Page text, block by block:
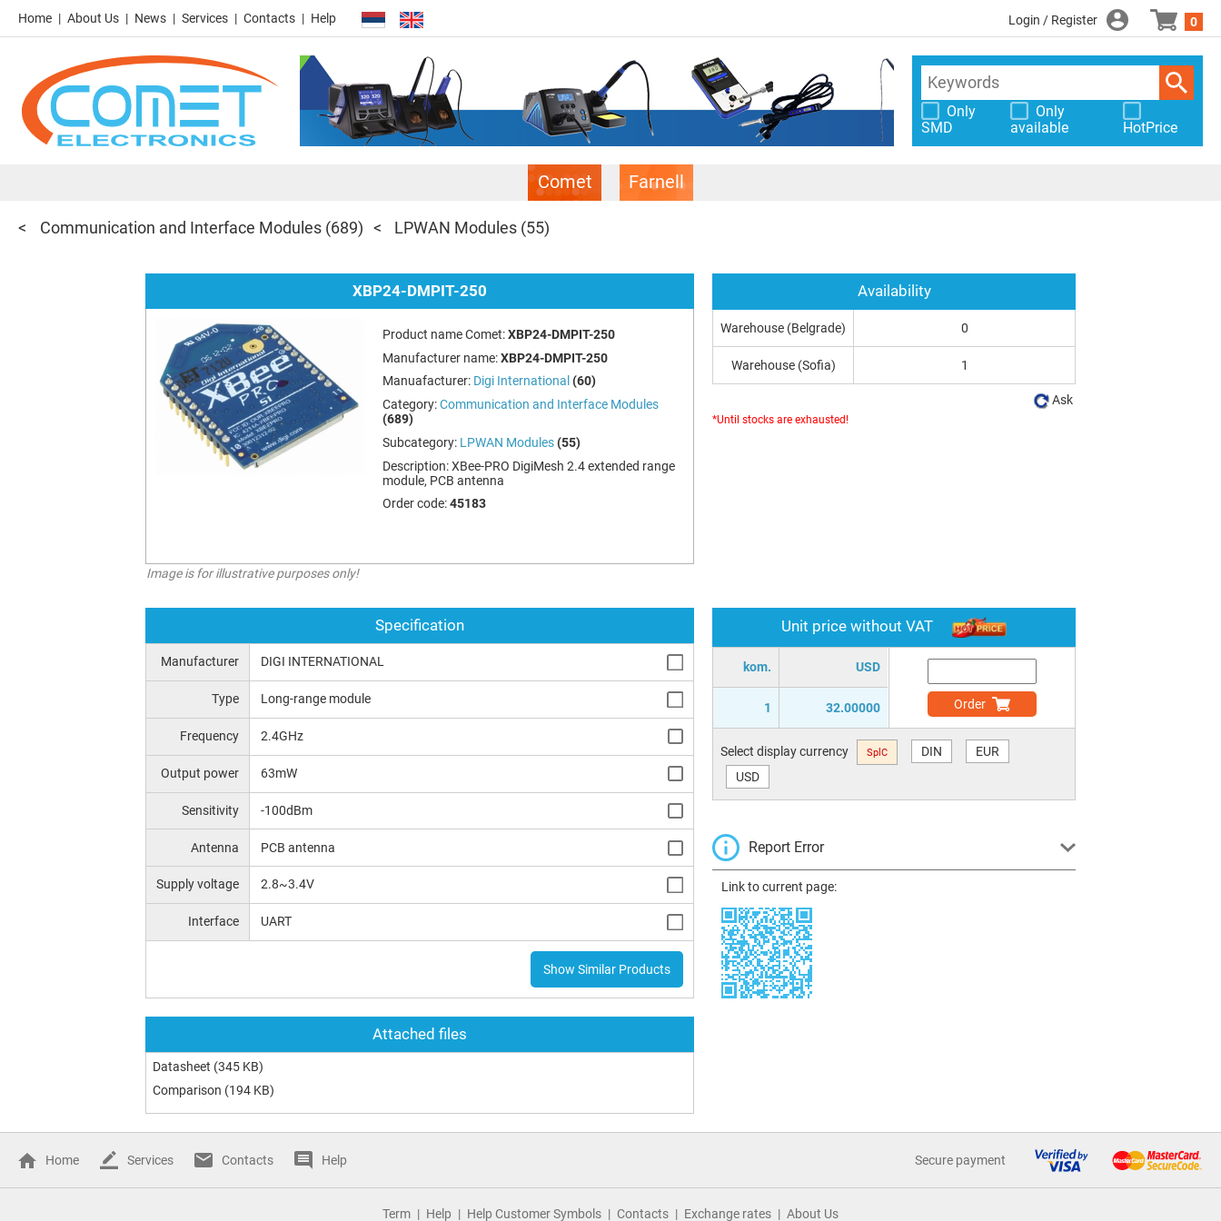
Home About Us News Services Contacts Help Login / Register 0
Only
SMD
Only
available
HotPrice
Comet Farnell
Communication and Interface Modules (689) LPWAN Modules (55)
XBP24-DMPIT-250
Product name Comet:XBP24-DMPIT-250
Manufacturer name:XBP24-DMPIT-250
Manuafacturer: Digi International (60)
Category:Communication and Interface Modules
(689)
Subcategory: LPWAN Modules (55)
Description:XBee-PRO DigiMesh 2.4 extended range
module, PCB antenna
Order code:45183
Image is for illustrative purposes only!
Specification
Manufacturer DIGI INTERNATIONAL
Type Long-range module
Frequency 2.4GHz
Output power 63mW
Sensitivity -100dBm
Antenna PCB antenna
Supply voltage 2.8~3.4V
Interface UART
Show Similar Products
Attached files
Datasheet (345 KB)
Comparison (194 KB)
Unit price without VAT
kom. USD
1 32.00000 Order
Select display currency SplC DIN
EUR
USD
Report Error
Link to current page:
Availability
Warehouse (Belgrade) 0
Warehouse (Sofia) 1
Ask
*Until stocks are exhausted!
Home Services Contacts Help Secure payment
Term Help Help Customer Symbols Contacts Exchange rates About Us